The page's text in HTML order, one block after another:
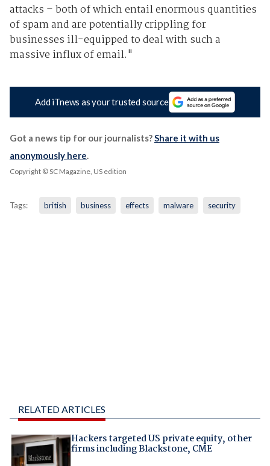
attacks – both of which entail enormous quantities
of spam and are potentially crippling for
businesses ill-equipped to deal with such a
massive influx of email."
Add iTnews as your trusted source
Got a news tip for our journalists? Share it with us
anonymously here
Copyright © SC Magazine, US edition
Tags: british business effects malware security
RELATED ARTICLES
Hackers targeted US private equity, other
firms including Blackstone, CME